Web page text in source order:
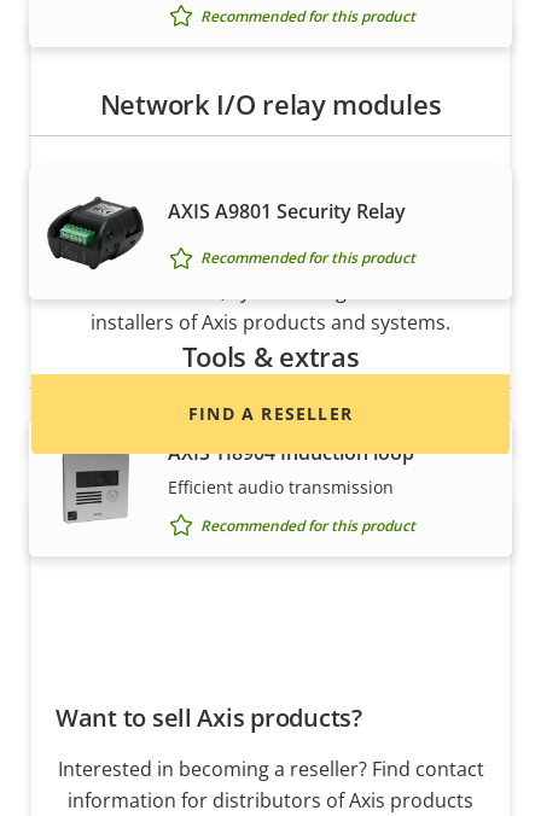
Recommended for this product
Network I/O relay modules
AXIS A9801 Security Relay
Recommended for this product
Tools & extras
AXIS TI8904 Induction loop
Efficient audio transmission
Recommended for this product
Want to buy Axis products?
installers of Axis products and systems.
FIND A RESELLER
Want to sell Axis products?
Interested in becoming a reseller? Find contact
information for distributors of Axis products